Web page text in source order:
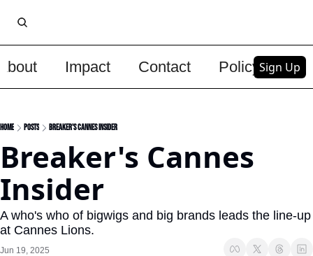
Impact Contact PolicySign Up
Home Posts Breaker's Cannes Insider
Breaker's Cannes
Insider
A who's who of bigwigs and big brands leads the line-up
at Cannes Lions.
Jun 19, 2025